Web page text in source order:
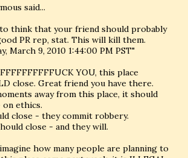
said...
think that your friend should probably
PR rep, stat. This will kill them.
March 9, 2010 1:44:00 PM PST"
YOU, this place
close. Great friend you have there.
away from this place, it should
on ethics.
close - they commit robbery.
close - and they will.
how many people are planning to